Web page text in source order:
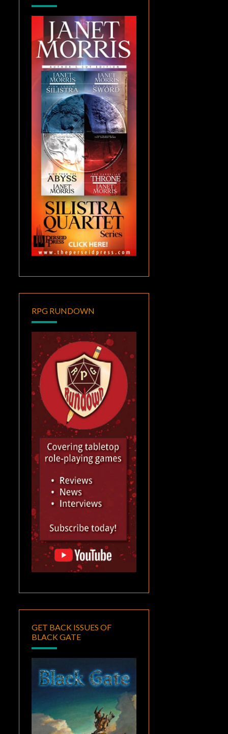
RPG RUNDOWN
GET BACK ISSUES OF
BLACK GATE